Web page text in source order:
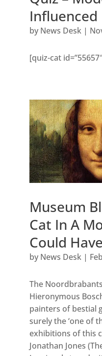
Influenced
by News Desk|
[quiz-cat
Museum
Cat In A
Could
by News Desk|
The
Hieronymous
painters of bestial
surely the ‘one of
exhibitions of this
Jonathan Jones